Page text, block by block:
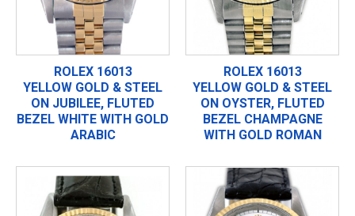
ROLEX 16013
YELLOW GOLD & STEEL
ON JUBILEE, FLUTED
BEZEL WHITE WITH GOLD
ARABIC
ROLEX 16013
YELLOW GOLD & STEEL
ON OYSTER, FLUTED
BEZEL CHAMPAGNE
WITH GOLD ROMAN